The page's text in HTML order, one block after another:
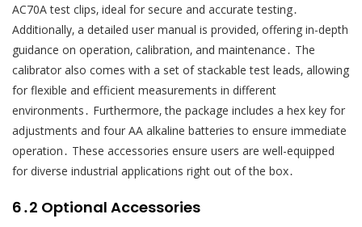
AC70A test clips‚ ideal for secure and accurate testing․
Additionally‚ a detailed user manual is provided‚ offering in-depth
guidance on operation‚ calibration‚ and maintenance․ The
calibrator also comes with a set of stackable test leads‚ allowing
for flexible and efficient measurements in different
environments․ Furthermore‚ the package includes a hex key for
adjustments and four AA alkaline batteries to ensure immediate
operation․ These accessories ensure users are well-equipped
for diverse industrial applications right out of the box․
6․2 Optional Accessories